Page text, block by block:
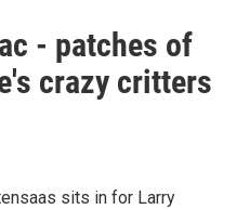
- patches of
crazy critters
sits in for Larry